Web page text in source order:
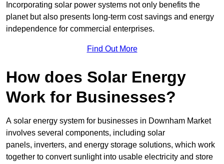
Incorporating solar power systems not only benefits the
planet but also presents long-term cost savings and energy
independence for commercial enterprises.
Find Out More
How does Solar Energy
Work for Businesses?
A solar energy system for businesses in Downham Market
involves several components, including solar
panels, inverters, and energy storage solutions, which work
together to convert sunlight into usable electricity and store